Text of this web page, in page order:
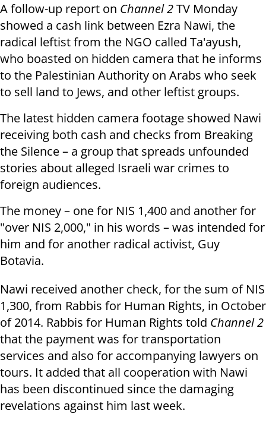
A follow-up report on Channel 2TV Monday
showed a cash link between Ezra Nawi, the
radical leftist from the NGO called Ta'ayush,
who boasted on hidden camera that he informs
to the Palestinian Authority on Arabs who seek
to sell land to Jews, and other leftist groups.
The latest hidden camera footage showed Nawi
receiving both cash and checks from Breaking
the Silence – a group that spreads unfounded
stories about alleged Israeli war crimes to
foreign audiences.
The money – one for NIS 1,400 and another for
"over NIS 2,000," in his words – was intended for
him and for another radical activist, Guy
Botavia.
Nawi received another check, for the sum of NIS
1,300, from Rabbis for Human Rights, in October
of 2014. Rabbis for Human Rights told Channel 2
that the payment was for transportation
services and also for accompanying lawyers on
tours. It added that all cooperation with Nawi
has been discontinued since the damaging
revelations against him last week.